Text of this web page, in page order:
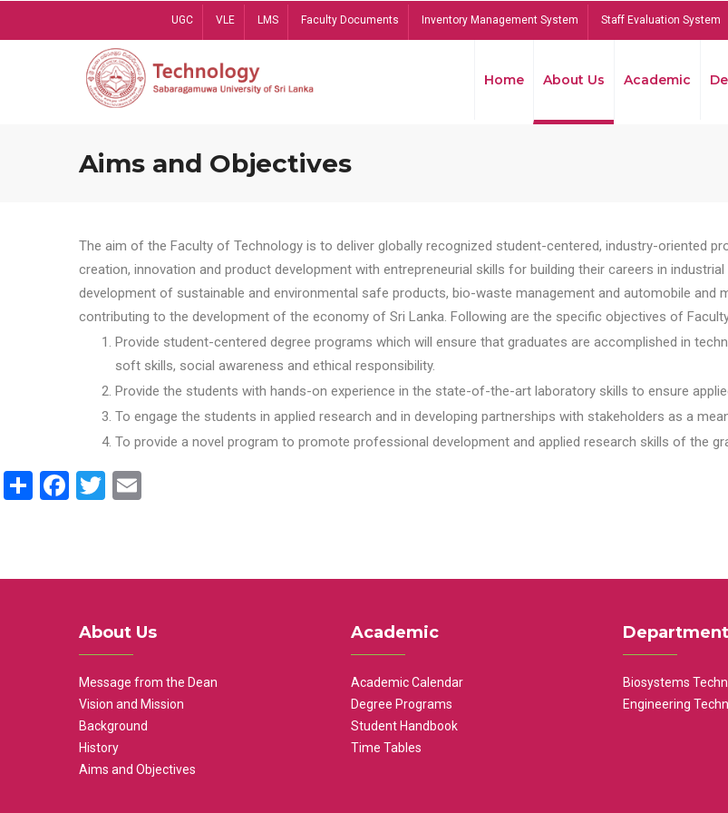
UGC VLE LMS Faculty Documents Inventory Management System Staff Evaluation System
Home About Us Academic
Aims and Objectives
The aim of the Faculty of Technology is to deliver globally recognized student-centered, industry-oriented
creation, innovation and product development with entrepreneurial skills for building their careers in
development of sustainable and environmental safe products, bio-waste management and automobile and
contributing to the development of the economy of Sri Lanka. Following are the specific objectives of
Provide student-centered degree programs which will ensure that graduates are accomplished in
soft skills, social awareness and ethical responsibility.
Provide the students with hands-on experience in the state-of-the-art laboratory skills to ensure
To engage the students in applied research and in developing partnerships with stakeholders as a
To provide a novel program to promote professional development and applied research skills of the
ShareFacebook
Twitter
About Us
Message from the Dean
Vision and Mission
Background
History
Aims and Objectives
Academic
Academic Calendar
Degree Programs
Student Handbook
Time Tables
Biosystems
Engineering